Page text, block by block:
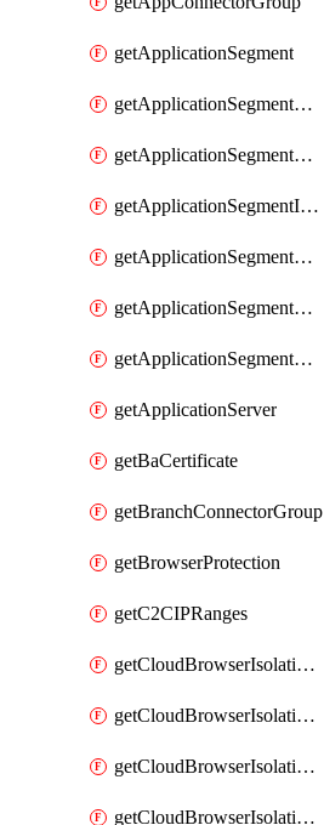
getApplicationSegment
getApplicationSegmentBrowserAccess
getApplicationSegmentByType
getApplicationSegmentInspection
getApplicationSegmentMultimatchBulk
getApplicationSegmentPRA
getApplicationSegmentWeightedlbConfig
getApplicationServer
getBaCertificate
getBranchConnectorGroup
getBrowserProtection
getC2CIPRanges
getCloudBrowserIsolationBanner
getCloudBrowserIsolationCertificate
getCloudBrowserIsolationExternalProfile
getCloudBrowserIsolationRegion